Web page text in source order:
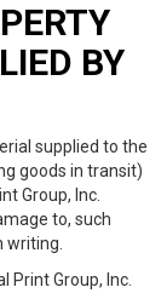
BY
supplied to the
goods in transit)
Group, Inc.
to, such
Print Group, Inc.